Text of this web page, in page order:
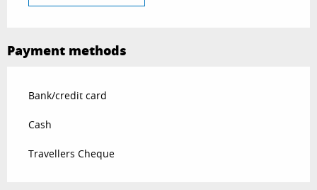
Payment methods
Bank/credit card
Cash
Travellers Cheque